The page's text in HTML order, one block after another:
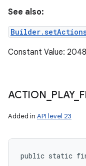
See also:
Constant Value:
ACTION PLAY_
Added in API level 23
public static final